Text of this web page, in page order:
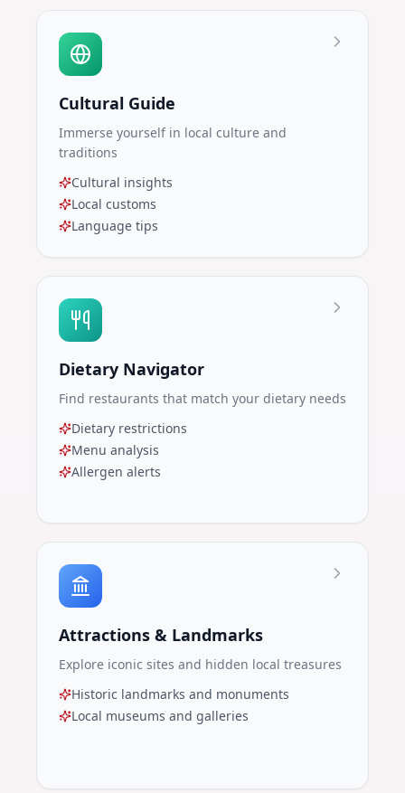
Cultural Guide
Immerse yourself in local culture and
traditions
Cultural insights
Local customs
Language tips
Dietary Navigator
Find restaurants that match your dietary needs
Dietary restrictions
Menu analysis
Allergen alerts
Attractions & Landmarks
Explore iconic sites and hidden local treasures
Historic landmarks and monuments
Local museums and galleries